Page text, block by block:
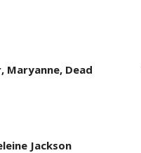
Maryanne, Dead
Jackson